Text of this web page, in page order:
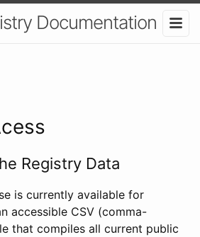
Documentation
Registry Data
is currently available for
accessible CSV (comma-
that compiles all current public